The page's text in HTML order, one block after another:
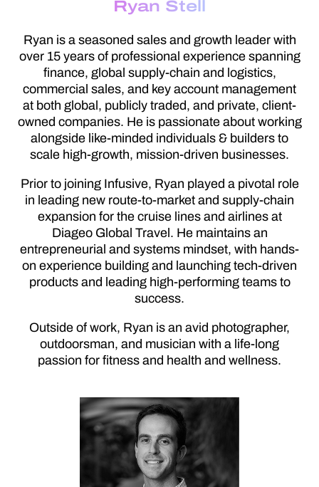
Ryan Stell
Ryan is a seasoned sales and growth leader with
over 15 years of professional experience spanning
finance, global supply-chain and logistics,
commercial sales, and key account management
at both global, publicly traded, and private, client-
owned companies. He is passionate about working
alongside like-minded individuals & builders to
scale high-growth, mission-driven businesses.
Prior to joining Infusive, Ryan played a pivotal role
in leading new route-to-market and supply-chain
expansion for the cruise lines and airlines at
Diageo Global Travel. He maintains an
entrepreneurial and systems mindset, with hands-
on experience building and launching tech-driven
products and leading high-performing teams to
success.
Outside of work, Ryan is an avid photographer,
outdoorsman, and musician with a life-long
passion for fitness and health and wellness.